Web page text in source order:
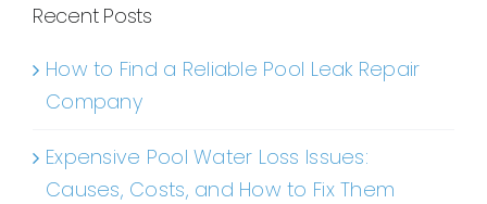
Recent Posts
How to Find a Reliable Pool Leak Repair
Company
Expensive Pool Water Loss Issues:
Causes, Costs, and How to Fix Them